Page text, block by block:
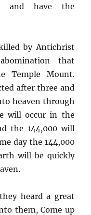
and have the
by Antichrist
that
Temple Mount.
after three and
heaven through
will occur in the
the 144,000 will
day the 144,000
will be quickly
heard a great
them, Come up